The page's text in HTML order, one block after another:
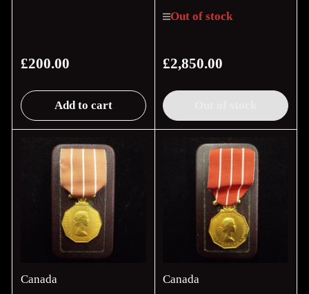
Regular
£200.00
Add to cart
Out of stock
Regular
£2,850.00
Canada
Canada